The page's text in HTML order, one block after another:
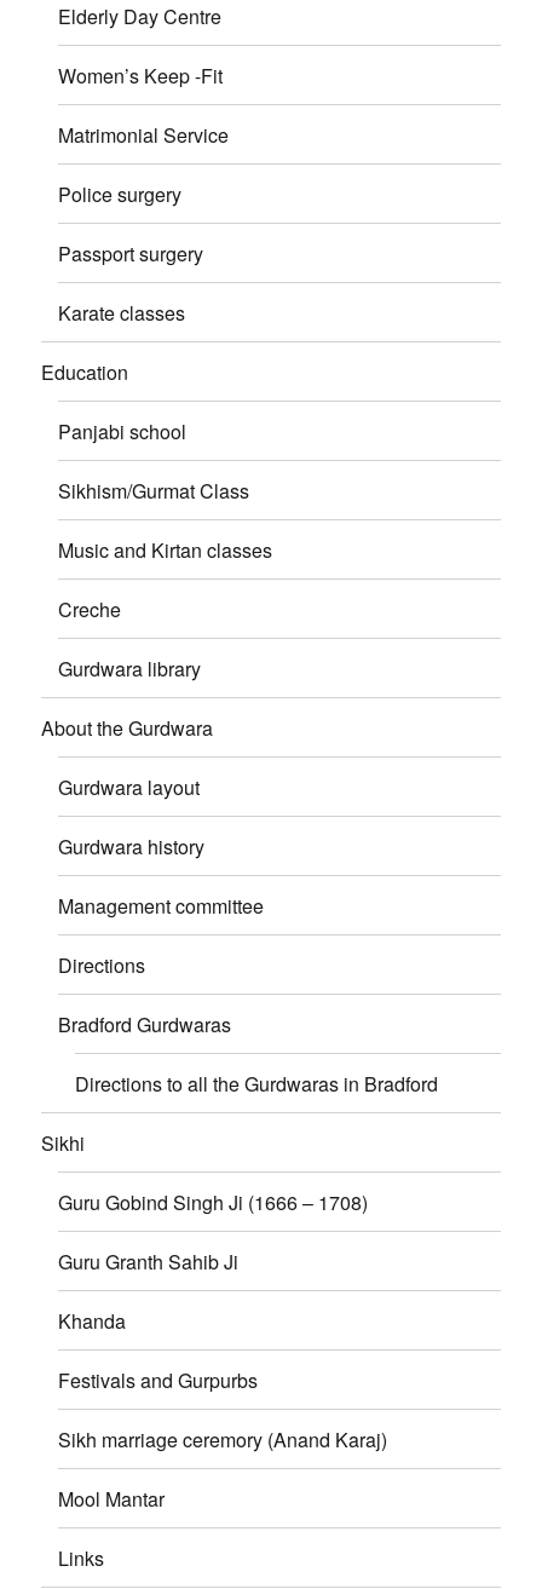
Elderly Day Centre
Women’s Keep -Fit
Matrimonial Service
Police surgery
Passport surgery
Karate classes
Education
Panjabi school
Sikhism/Gurmat Class
Music and Kirtan classes
Creche
Gurdwara library
About the Gurdwara
Gurdwara layout
Gurdwara history
Management committee
Directions
Bradford Gurdwaras
Directions to all the Gurdwaras in Bradford
Sikhi
Guru Gobind Singh Ji (1666 – 1708)
Guru Granth Sahib Ji
Khanda
Festivals and Gurpurbs
Sikh marriage ceremory (Anand Karaj)
Mool Mantar
Links